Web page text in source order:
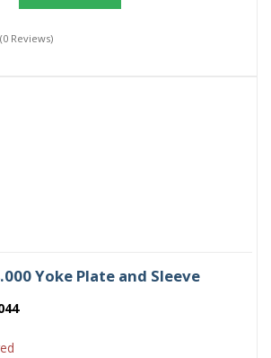
(0 Reviews)
Yoke Plate and Sleeve